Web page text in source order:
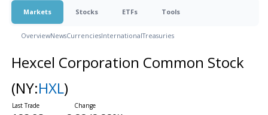
Markets Stocks ETFs Tools
OverviewNewsCurrenciesInternationalTreasuries
Hexcel Corporation Common Stock
(NY:HXL)